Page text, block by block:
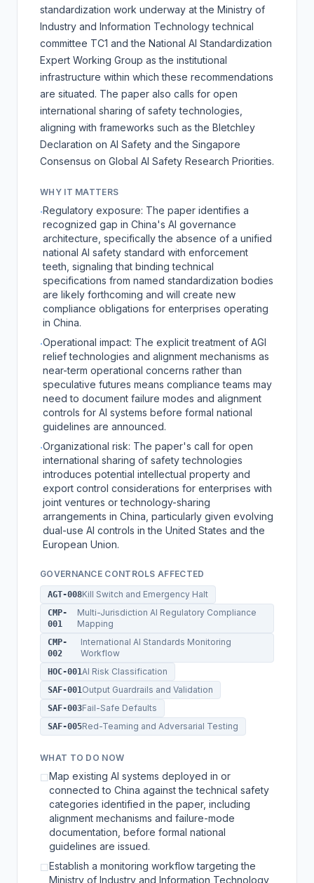
standardization work underway at the Ministry of
Industry and Information Technology technical
committee TC1 and the National AI Standardization
Expert Working Group as the institutional
infrastructure within which these recommendations
are situated. The paper also calls for open
international sharing of safety technologies,
aligning with frameworks such as the Bletchley
Declaration on AI Safety and the Singapore
Consensus on Global AI Safety Research Priorities.
WHY IT MATTERS
·Regulatory exposure: The paper identifies a
recognized gap in China's AI governance
architecture, specifically the absence of a unified
national AI safety standard with enforcement
teeth, signaling that binding technical
specifications from named standardization bodies
are likely forthcoming and will create new
compliance obligations for enterprises operating
in China.
·Operational impact: The explicit treatment of AGI
relief technologies and alignment mechanisms as
near-term operational concerns rather than
speculative futures means compliance teams may
need to document failure modes and alignment
controls for AI systems before formal national
guidelines are announced.
·Organizational risk: The paper's call for open
international sharing of safety technologies
introduces potential intellectual property and
export control considerations for enterprises with
joint ventures or technology-sharing
arrangements in China, particularly given evolving
dual-use AI controls in the United States and the
European Union.
GOVERNANCE CONTROLS AFFECTED
AGT-008Kill Switch and Emergency Halt
CMP-
001
Multi-Jurisdiction AI Regulatory Compliance
Mapping
CMP-
002
International AI Standards Monitoring
Workflow
HOC-001 AI Risk Classification
SAF-001 Output Guardrails and Validation
SAF-003Fail-Safe Defaults
SAF-005Red-Teaming and Adversarial Testing
WHAT TO DO NOW
☐Map existing AI systems deployed in or
connected to China against the technical safety
categories identified in the paper, including
alignment mechanisms and failure-mode
documentation, before formal national
guidelines are issued.
☐Establish a monitoring workflow targeting the
Ministry of Industry and Information Technology